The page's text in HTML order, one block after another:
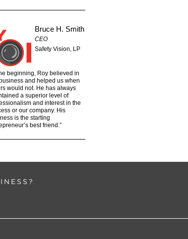
Bruce H. Smith
CEO
Safety Vision, LP
beginning, Roy believed in
and helped us when
would not. He has always
a superior level of
and interest in the
or our company. His
is the starting
best friend.”